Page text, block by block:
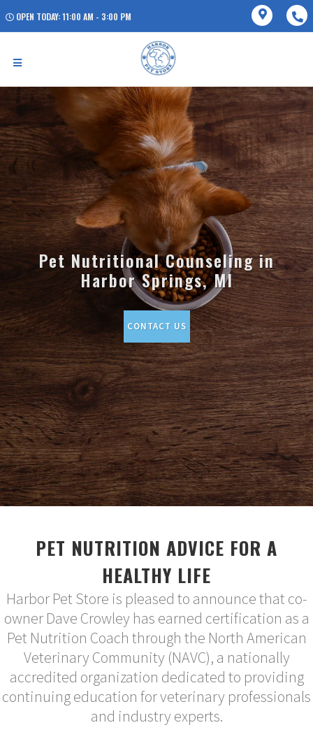
OPEN TODAY: 11:00 AM - 3:00 PM
Pet Nutritional Counseling in
Harbor Springs, MI
CONTACT US
PET NUTRITION ADVICE FOR A
HEALTHY LIFE
Harbor Pet Store is pleased to announce that co-
owner Dave Crowley has earned certification as a
Pet Nutrition Coach through the North American
Veterinary Community (NAVC), a nationally
accredited organization dedicated to providing
continuing education for veterinary professionals
and industry experts.